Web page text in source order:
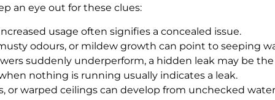
an eye out for these clues:
usage often signifies a concealed issue.
odours, or mildew growth can point to seeping
suddenly underperform, a hidden leak may be the
nothing is running usually indicates a leak.
or warped ceilings can develop from unchecked